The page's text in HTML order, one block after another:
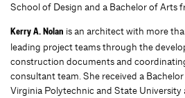
School of Design and a Bachelor of Arts
Kerry A. Nolan is an architect with more
leading project teams through the
construction documents and
consultant team. She received a
Virginia Polytechnic and State University